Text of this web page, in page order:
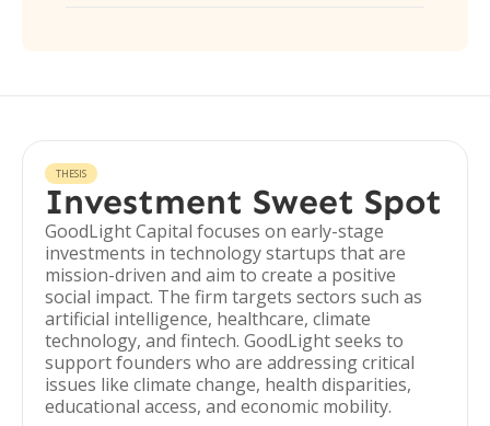
THESIS
Investment Sweet Spot
GoodLight Capital focuses on early-stage
investments in technology startups that are
mission-driven and aim to create a positive
social impact. The firm targets sectors such as
artificial intelligence, healthcare, climate
technology, and fintech. GoodLight seeks to
support founders who are addressing critical
issues like climate change, health disparities,
educational access, and economic mobility.